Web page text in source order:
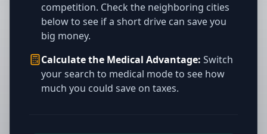
competition. Check the neighboring cities
below to see if a short drive can save you
big money.
Calculate the Medical Advantage: Switch
your search to medical mode to see how
much you could save on taxes.